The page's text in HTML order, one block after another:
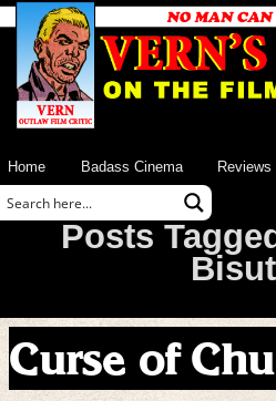
Home Badass Cinema Reviews
Posts
Curse of